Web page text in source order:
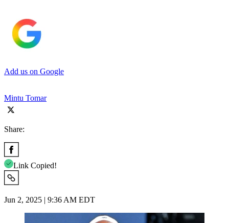
Add us on Google
Mintu Tomar
Share:
Link Copied!
Jun 2, 2025 | 9:36 AM EDT